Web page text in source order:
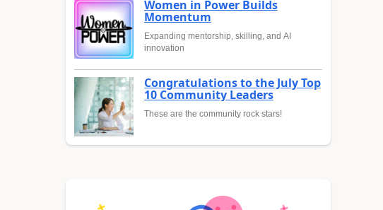
Women in Power Builds
Momentum
Expanding mentorship, skilling, and AI
innovation
Congratulations to the July Top
10 Community Leaders
These are the community rock stars!